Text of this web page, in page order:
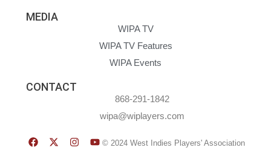
MEDIA
WIPA TV
WIPA TV Features
WIPA Events
CONTACT
868-291-1842
wipa@wiplayers.com
© 2024 West Indies Players' Association